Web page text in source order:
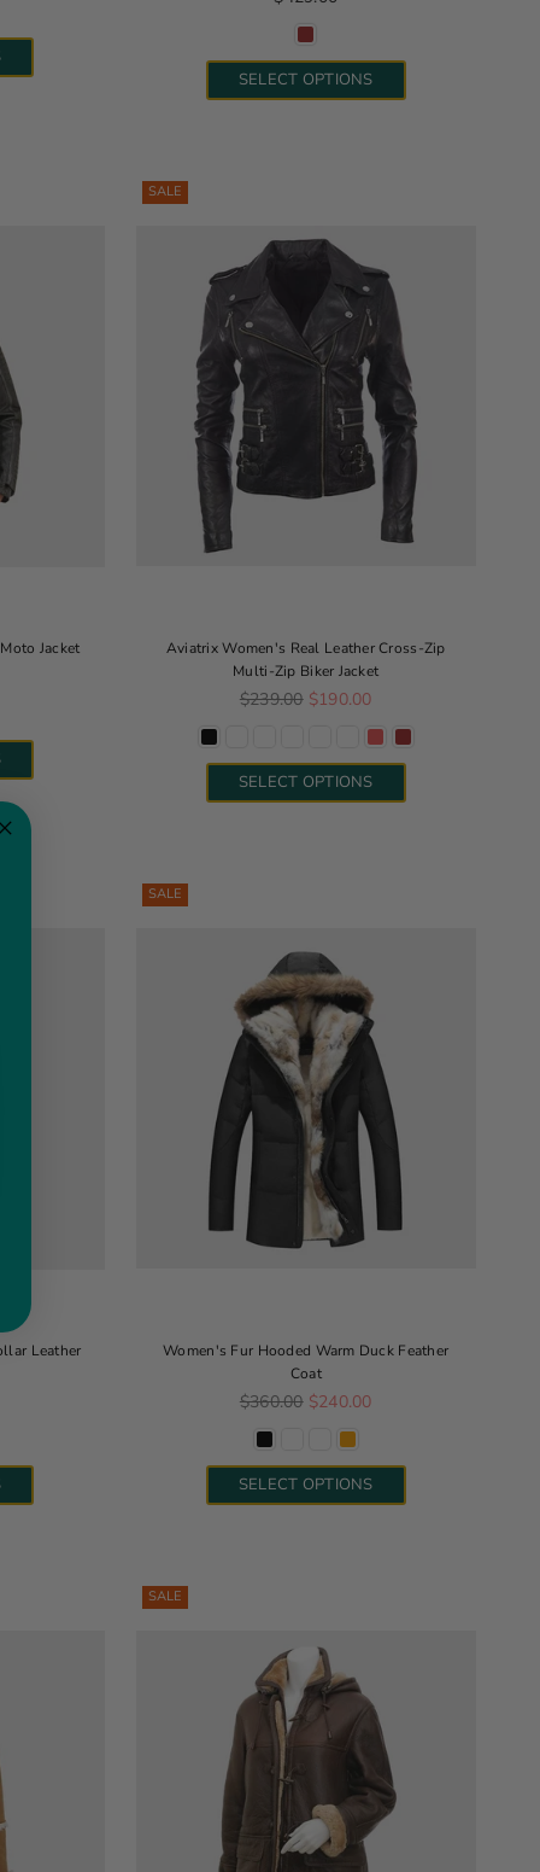
SELECT OPTIONS
Jacket
SALE
Aviatrix Women's Real Leather Cross-Zip
Multi-Zip Biker Jacket
Regular price
$239.00 $190.00
SELECT OPTIONS
Leather
SALE
Women's Fur Hooded Warm Duck Feather
Coat
Regular price
$360.00 $240.00
SELECT OPTIONS
SALE